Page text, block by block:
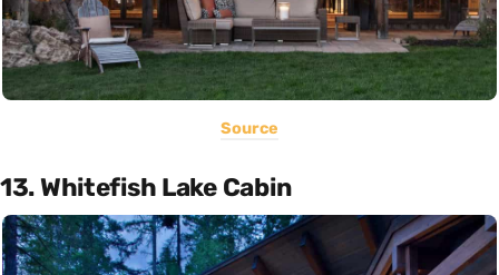
Source
13. Whitefish Lake Cabin